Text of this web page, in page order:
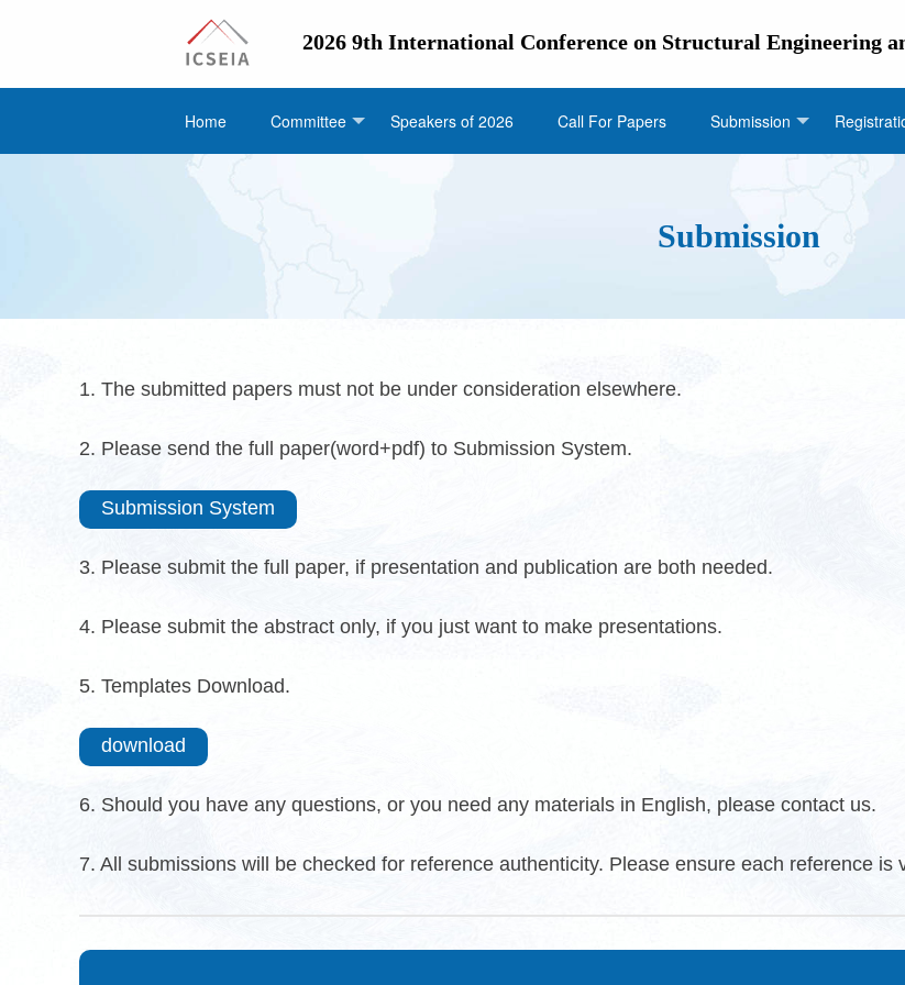
2026 9th International Conference on Structural Engineering
Home Committee Speakers of 2026 Call For Papers Submission
Submission
1. The submitted papers must not be under consideration elsewhere.
2. Please send the full paper(word+pdf) to Submission System.
Submission System
3. Please submit the full paper, if presentation and publication are both needed.
4. Please submit the abstract only, if you just want to make presentations.
5. Templates Download.
download
6. Should you have any questions, or you need any materials in English, please contact us.
7. All submissions will be checked for reference authenticity. Please ensure each reference is